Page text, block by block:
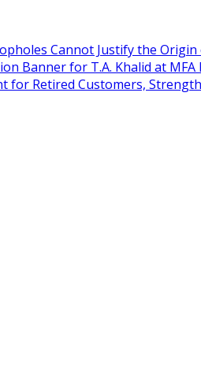
Cannot Justify the Origin
Banner for T.A. Khalid at MFA
for Retired Customers,